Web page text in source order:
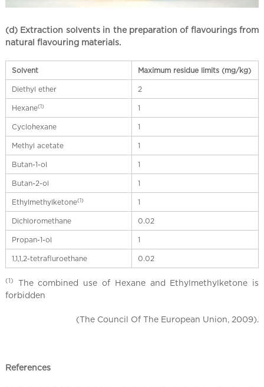
(d) Extraction solvents in the preparation of flavourings from
natural flavouring materials.
Solvent Maximum residue limits (mg/kg)
Diethyl ether 2
Hexane(1) 1
Cyclohexane 1
Methyl acetate 1
Butan-1-ol 1
Butan-2-ol 1
Ethylmethylketone(1) 1
Dichloromethane 0.02
Propan-1-ol 1
1,1,1,2-tetrafluroethane 0.02
(1)
The combined use of Hexane and Ethylmethylketone is
forbidden
(The Council Of The European Union, 2009).
References